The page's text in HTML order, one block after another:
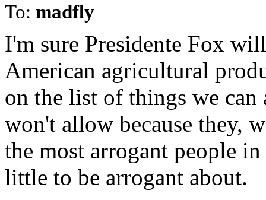
To: madfly
I'm sure Presidente Fox
American agricultural
on the list of things we
won't allow because they,
the most arrogant people
little to be arrogant about.